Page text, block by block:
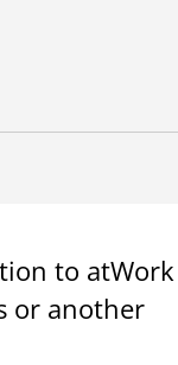
to atWork
or another